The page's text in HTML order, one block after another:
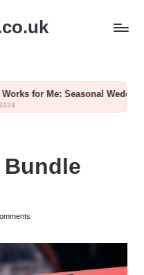
Seasonal Wedding Blooms
Bundle